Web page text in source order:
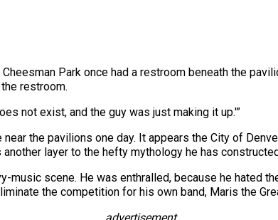
Park once had a restroom beneath the
restroom.
not exist, and the guy was just making it up.'”
the pavilions one day. It appears the City of
layer to the hefty mythology he has
music scene. He was enthralled, because he hated
the competition for his own band, Maris the
advertisement